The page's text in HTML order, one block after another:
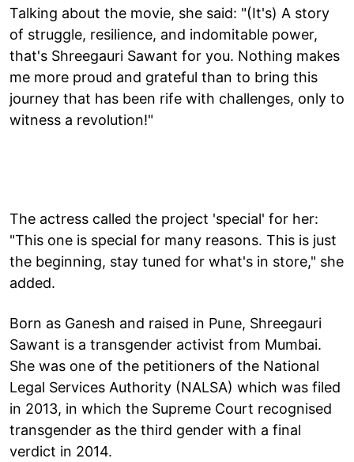
Talking about the movie, she said: "(It's) A story
of struggle, resilience, and indomitable power,
that's Shreegauri Sawant for you. Nothing makes
me more proud and grateful than to bring this
journey that has been rife with challenges, only to
witness a revolution!"
The actress called the project 'special' for her:
"This one is special for many reasons. This is just
the beginning, stay tuned for what's in store," she
added.
Born as Ganesh and raised in Pune, Shreegauri
Sawant is a transgender activist from Mumbai.
She was one of the petitioners of the National
Legal Services Authority (NALSA) which was filed
in 2013, in which the Supreme Court recognised
transgender as the third gender with a final
verdict in 2014.